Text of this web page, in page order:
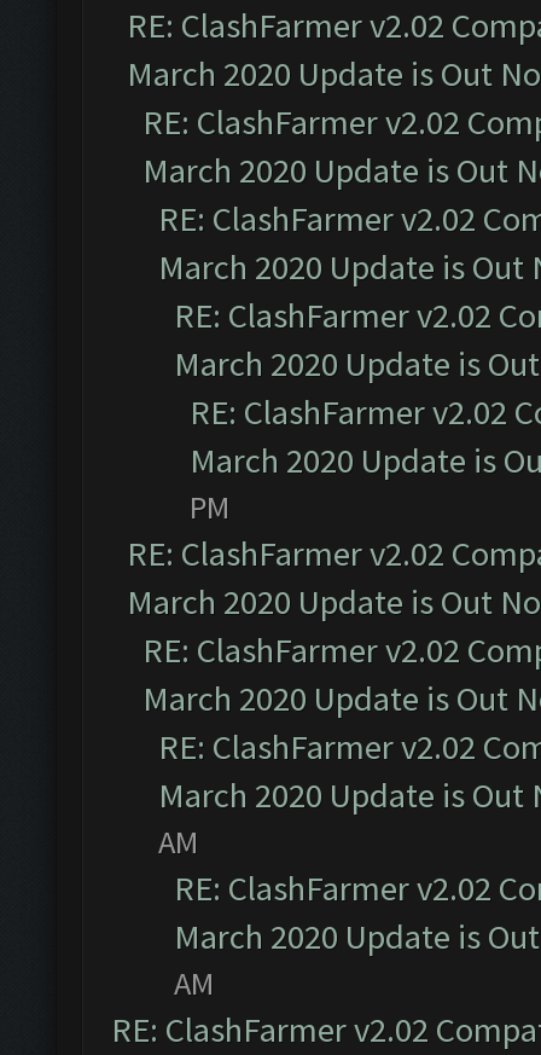
RE: ClashFarmer v2.02
March 2020 Update is Out
RE: ClashFarmer v2.02
March 2020 Update is Out
RE: ClashFarmer v2.02
March 2020 Update is Out
RE: ClashFarmer v2.02
March 2020 Update is
RE: ClashFarmer v2.02
March 2020 Update is
PM
RE: ClashFarmer v2.02
March 2020 Update is Out
RE: ClashFarmer v2.02
March 2020 Update is Out
RE: ClashFarmer v2.02
March 2020 Update is Out
AM
RE: ClashFarmer v2.02
March 2020 Update is
AM
RE: ClashFarmer v2.02